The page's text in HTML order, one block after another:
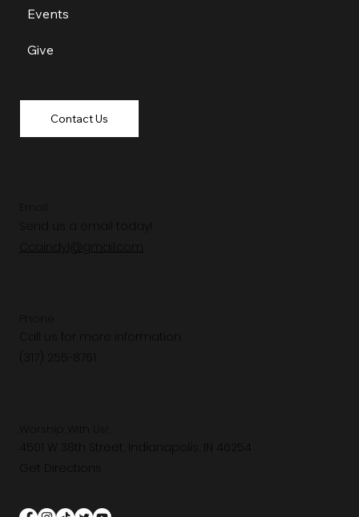
Send us a email today!
Ccaindy1@gmail.com
Call us for more information.
4501 W 38th Street, Indianapolis, IN 46254
Get Directions
Events
Give
Contact Us